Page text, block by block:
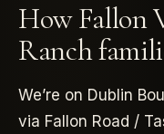
How Fallon
Ranch
We’re on Dublin
via Fallon Road /